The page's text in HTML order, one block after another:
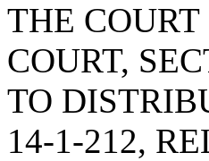
THE
COURT,
TO
14-1-212,